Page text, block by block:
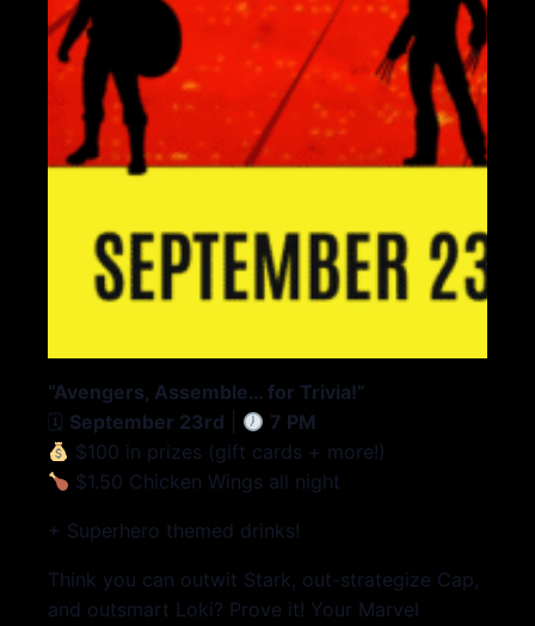
“Avengers, Assemble… for Trivia!”
🗓 September 23rd
7 PM
$100 in prizes (gift cards + more!)
$1.50 Chicken Wings all night
+ Superhero themed drinks!
Think you can outwit Stark, out-strategize Cap,
and outsmart Loki? Prove it! Your Marvel